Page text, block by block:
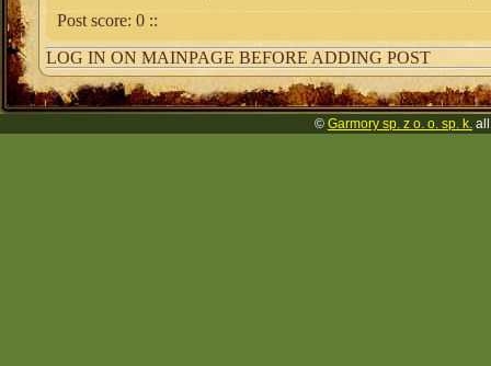
Post score: 0 ::
LOG IN ON MAINPAGE BEFORE ADDING POST
© Garmory sp. z o. o. sp. k.